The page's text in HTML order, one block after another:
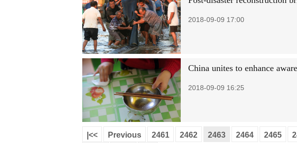
2018-09-09 17:00
China unites to enhance
2018-09-09 16:25
|<< Previous 2461 2462 2463 2464 2465